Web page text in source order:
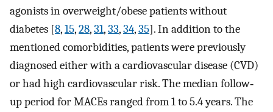
agonists in overweight/obese patients without
diabetes [8,15,28,31,33,34,35]. In addition to the
mentioned comorbidities, patients were previously
diagnosed either with a cardiovascular disease (CVD)
or had high cardiovascular risk. The median follow‐
up period for MACEs ranged from 1 to 5.4 years. The